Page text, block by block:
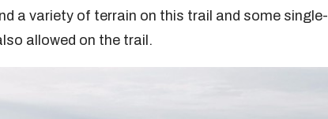
a variety of terrain on this trail and some single-
allowed on the trail.